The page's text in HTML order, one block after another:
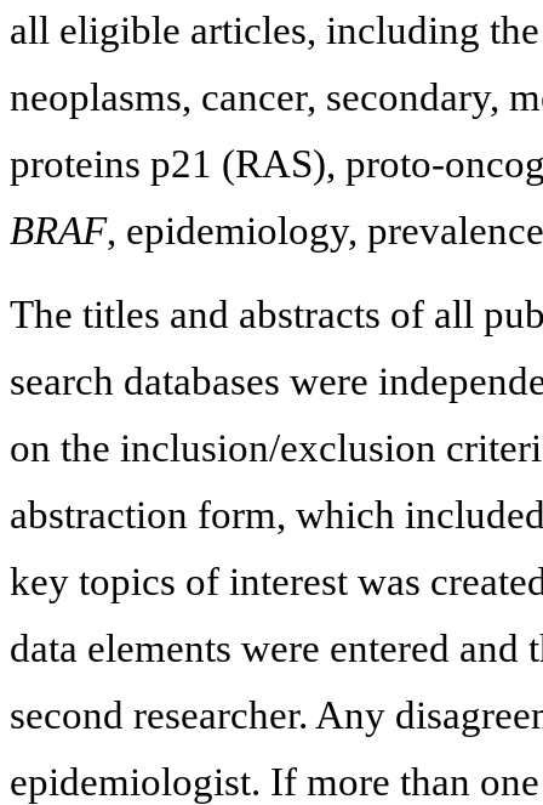
all eligible articles, including
neoplasms, cancer, secondary,
proteins p21 (RAS), proto-
BRAF, epidemiology,
The titles and abstracts of all
search databases were
on the inclusion/exclusion
abstraction form, which
key topics of interest was
data elements were entered
second researcher. Any
epidemiologist. If more than